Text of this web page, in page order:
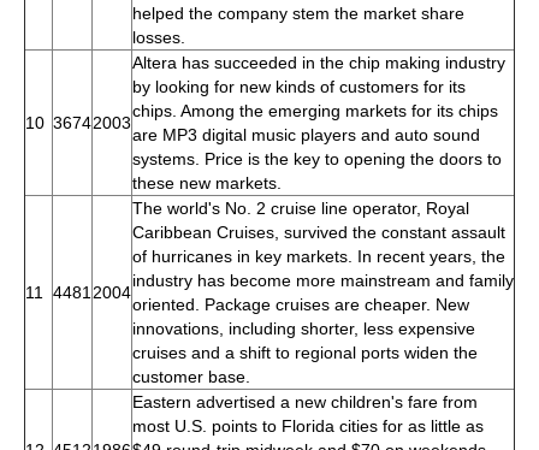
helped the company stem the market share
losses.
10 36742003
Altera has succeeded in the chip making industry
by looking for new kinds of customers for its
chips. Among the emerging markets for its chips
are MP3 digital music players and auto sound
systems. Price is the key to opening the doors to
these new markets.
11 4481 2004
The world's No. 2 cruise line operator, Royal
Caribbean Cruises, survived the constant assault
of hurricanes in key markets. In recent years, the
industry has become more mainstream and family
oriented. Package cruises are cheaper. New
innovations, including shorter, less expensive
cruises and a shift to regional ports widen the
customer base.
Eastern advertised a new children's fare from
most U.S. points to Florida cities for as little as